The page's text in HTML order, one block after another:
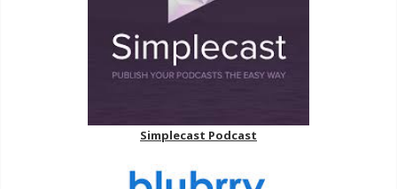
Simplecast Podcast